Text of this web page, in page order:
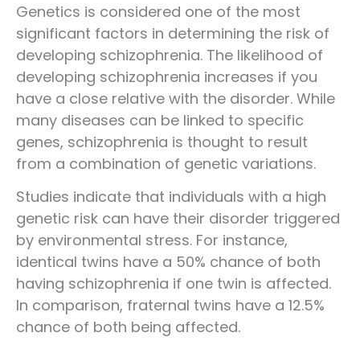
Genetics is considered one of the most
significant factors in determining the risk of
developing schizophrenia. The likelihood of
developing schizophrenia increases if you
have a close relative with the disorder. While
many diseases can be linked to specific
genes, schizophrenia is thought to result
from a combination of genetic variations.
Studies indicate that individuals with a high
genetic risk can have their disorder triggered
by environmental stress. For instance,
identical twins have a 50% chance of both
having schizophrenia if one twin is affected.
In comparison, fraternal twins have a 12.5%
chance of both being affected.